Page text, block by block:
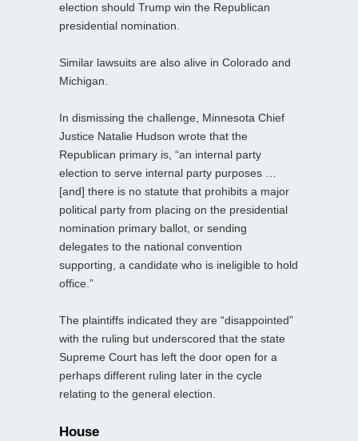
election should Trump win the Republican
presidential nomination.
Similar lawsuits are also alive in Colorado and
Michigan.
In dismissing the challenge, Minnesota Chief
Justice Natalie Hudson wrote that the
Republican primary is, “an internal party
election to serve internal party purposes …
[and] there is no statute that prohibits a major
political party from placing on the presidential
nomination primary ballot, or sending
delegates to the national convention
supporting, a candidate who is ineligible to hold
office.”
The plaintiffs indicated they are “disappointed”
with the ruling but underscored that the state
Supreme Court has left the door open for a
perhaps different ruling later in the cycle
relating to the general election.
House